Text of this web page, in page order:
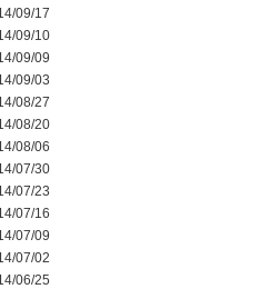
09/17
09/10
09/09
09/03
08/27
08/20
08/06
07/30
07/23
07/16
07/09
07/02
06/25